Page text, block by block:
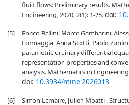
fluid flows: Preliminary results.
Engineering, 2020, 2(1): 1-25.doi:
[5]
Enrico Ballini, Marco Gambarini,
Formaggia, Anna Scotti, Paolo
parametric ordinary differential
representation properties and
analysis. Mathematics in
doi: 10.3934/mine.2026013
[6]
Simon Lemaire, Julien Moatti .